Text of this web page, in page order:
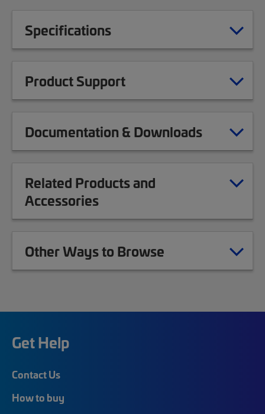
Specifications
Product Support
Documentation & Downloads
Related Products and
Accessories
Other Ways to Browse
Get Help
Contact Us
How to buy